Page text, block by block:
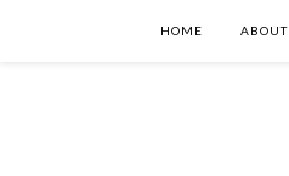
HOME ABOUT